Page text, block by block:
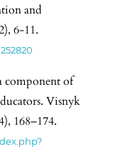
and
6-11.
component of
Visnyk
168–174.